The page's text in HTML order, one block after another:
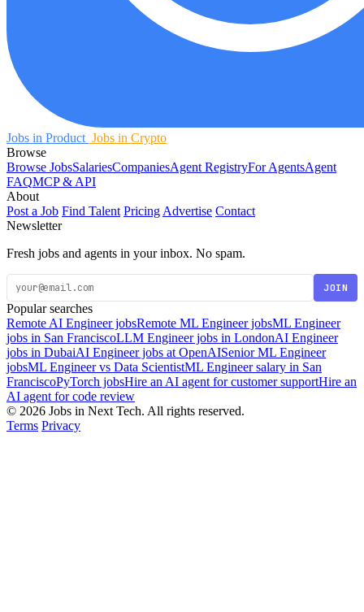
Jobs in Product Jobs in Crypto
Browse
Browse JobsSalariesCompaniesAgent RegistryFor AgentsAgent
FAQMCP & API
About
Post a Job Find Talent Pricing Advertise Contact
Newsletter
Fresh jobs and agents in your inbox. No spam.
JOIN
Popular searches
Remote AI Engineer jobsRemote ML Engineer jobsML Engineer
jobs in San FranciscoLLM Engineer jobs in LondonAI Engineer
jobs in DubaiAI Engineer jobs at OpenAISenior ML Engineer
jobsML Engineer vs Data ScientistML Engineer salary in San
FranciscoPyTorch jobsHire an AI agent for customer supportHire an
AI agent for code review
© 2026 Jobs in Next Tech. All rights reserved.
Terms Privacy